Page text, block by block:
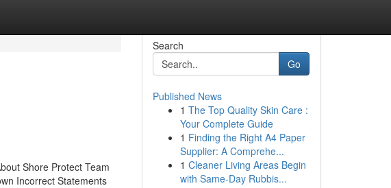
Shore Protect Team
Incorrect Statements
Search
Go
Published News
1 The Top Quality Skin Care :
Your Complete Guide
1 Finding the Right A4 Paper
Supplier: A Comprehe...
1 Cleaner Living Areas Begin
with Same-Day Rubbis...